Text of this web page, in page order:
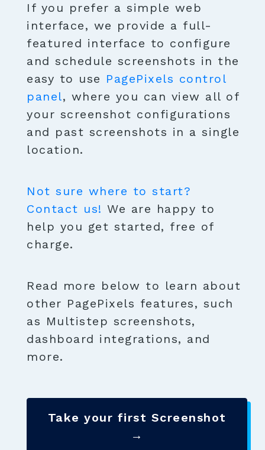
If you prefer a simple web
interface, we provide a full-
featured interface to configure
and schedule screenshots in the
easy to use PagePixels control
panel, where you can view all of
your screenshot configurations
and past screenshots in a single
location.
Not sure where to start?
Contact us! We are happy to
help you get started, free of
charge.
Read more below to learn about
other PagePixels features, such
as Multistep screenshots,
dashboard integrations, and
more.
Take your first Screenshot
→